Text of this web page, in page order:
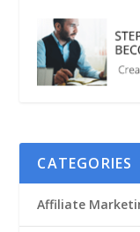
CATEGORIES
Affiliate